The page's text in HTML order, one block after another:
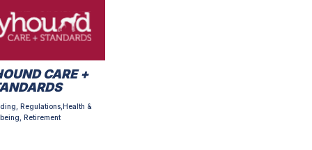
CARE +
Regulations,Health &
Retirement